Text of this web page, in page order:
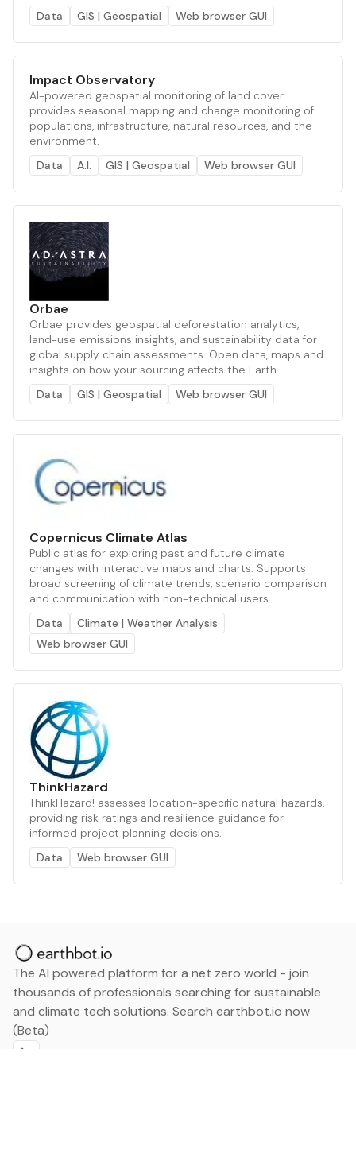
Data
GIS | Geospatial Web browser GUI
Impact Observatory
AI-powered geospatial monitoring of land cover
provides seasonal mapping and change monitoring of
populations, infrastructure, natural resources, and the
environment.
Data
A.I. GIS | Geospatial Web browser GUI
Orbae
Orbae provides geospatial deforestation analytics,
land-use emissions insights, and sustainability data for
global supply chain assessments. Open data, maps and
insights on how your sourcing affects the Earth.
Data
GIS | Geospatial Web browser GUI
Copernicus Climate Atlas
Public atlas for exploring past and future climate
changes with interactive maps and charts. Supports
broad screening of climate trends, scenario comparison
and communication with non-technical users.
Data
Climate | Weather Analysis
Web browser GUI
ThinkHazard
ThinkHazard! assesses location-specific natural hazards,
providing risk ratings and resilience guidance for
informed project planning decisions.
Data
Web browser GUI
The AI powered platform for a net zero world - join
thousands of professionals searching for sustainable
and climate tech solutions. Search earthbot.io now
(Beta)